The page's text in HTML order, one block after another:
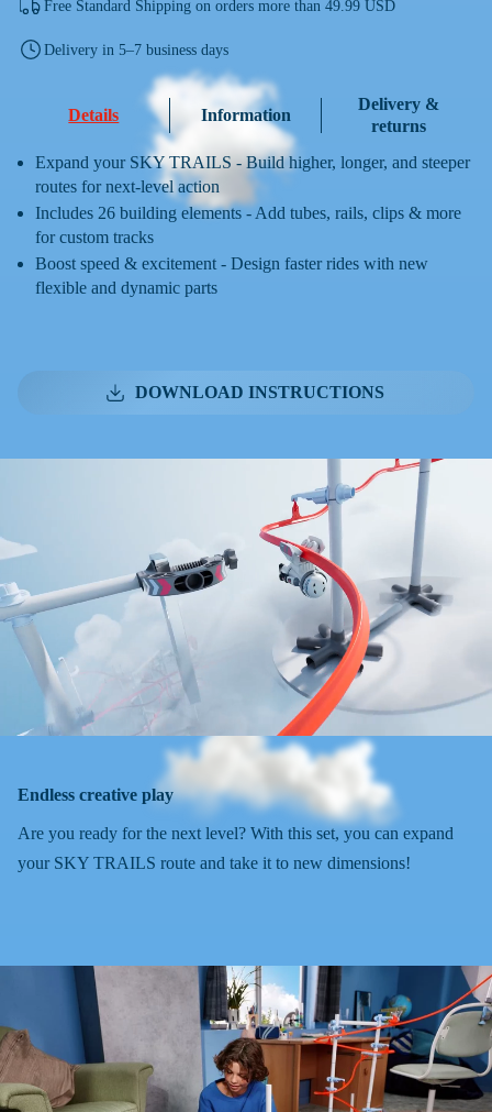
Free Standard Shipping on orders more than 49.99 USD
Delivery in 5–7 business days
Details Information
Delivery &
returns
Expand your SKY TRAILS - Build higher, longer, and steeper
routes for next-level action
Includes 26 building elements - Add tubes, rails, clips & more
for custom tracks
Boost speed & excitement - Design faster rides with new
flexible and dynamic parts
DOWNLOAD INSTRUCTIONS
Endless creative play
Are you ready for the next level? With this set, you can expand
your SKY TRAILS route and take it to new dimensions!